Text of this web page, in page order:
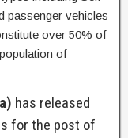
passenger vehicles
over 50% of
of
has released
for the post of